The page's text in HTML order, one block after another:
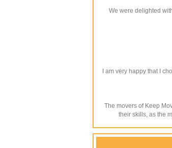
We were delighted
I am very happy that I
The movers of Keep
their skills, as the